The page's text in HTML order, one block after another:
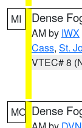
MI Dense
AM by IWX
Cass, St.
VTEC# 8
MO Dense